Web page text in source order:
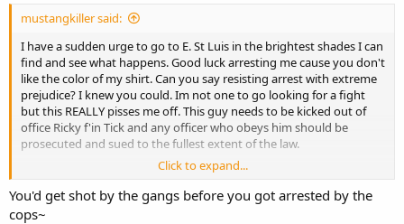
mustangkiller said:
I have a sudden urge to go to E. St Luis in the brightest shades I can
find and see what happens. Good luck arresting me cause you don't
like the color of my shirt. Can you say resisting arrest with extreme
prejudice? I knew you could. Im not one to go looking for a fight
but this REALLY pisses me off. This guy needs to be kicked out of
office Ricky f'in Tick and any officer who obeys him should be
prosecuted and sued to the fullest extent of the law.
Lmao, what would they do if I sewed a red and blue shirt together
and made them into one? Arrest me twice? Maybe the sight of me
having big giant balls like that would make some heads explode.
Click to expand...
You'd get shot by the gangs before you got arrested by the
cops~